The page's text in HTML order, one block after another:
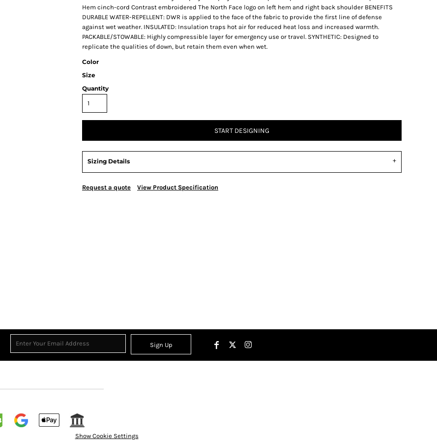
Hem cinch-cord Contrast embroidered The North Face logo on left hem and right back shoulder BENEFITS
DURABLE WATER-REPELLENT: DWR is applied to the face of the fabric to provide the first line of defense
against wet weather. INSULATED: Insulation traps hot air for reduced heat loss and increased warmth.
PACKABLE/STOWABLE: Highly compressible layer for emergency use or travel. SYNTHETIC: Designed to
replicate the qualities of down, but retain them even when wet.
Color
Size
Quantity
START DESIGNING
Sizing Details
Request a quote View Product Specification
Sign Up
Show Cookie Settings